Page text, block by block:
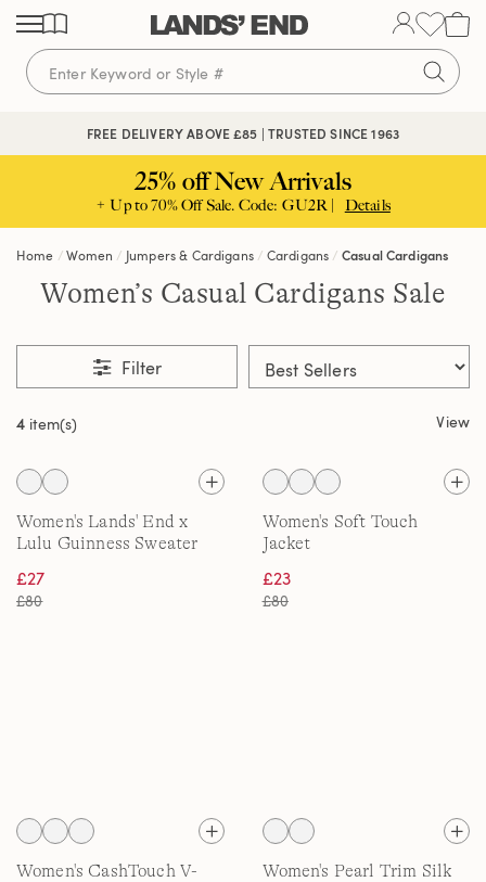
Skip
content
Skip
navigation
Skip
search
FREE DELIVERY ABOVE £85 | TRUSTED SINCE 1963
25% off New Arrivals
+ Up to 70% Off Sale. Code: GU2R | Details
Home Women Jumpers & Cardigans Cardigans Casual Cardigans
Women’s Casual Cardigans Sale
Filter
4 item(s) View
Women's Lands' End x
Lulu Guinness Sweater
£27
£80
Women's Soft Touch
Jacket
£23
£80
Women's CashTouch V-
Women's Pearl Trim Silk